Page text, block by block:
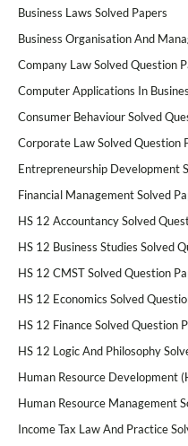
Business Laws Solved Papers
Business Organisation And
Company Law Solved Question
Computer Applications In
Consumer Behaviour Solved
Corporate Law Solved Question
Entrepreneurship Development
Financial Management Solved
HS 12 Accountancy Solved
HS 12 Business Studies Solved
HS 12 CMST Solved Question
HS 12 Economics Solved
HS 12 Finance Solved Question
HS 12 Logic And Philosophy
Human Resource Development
Human Resource Management
Income Tax Law And Practice